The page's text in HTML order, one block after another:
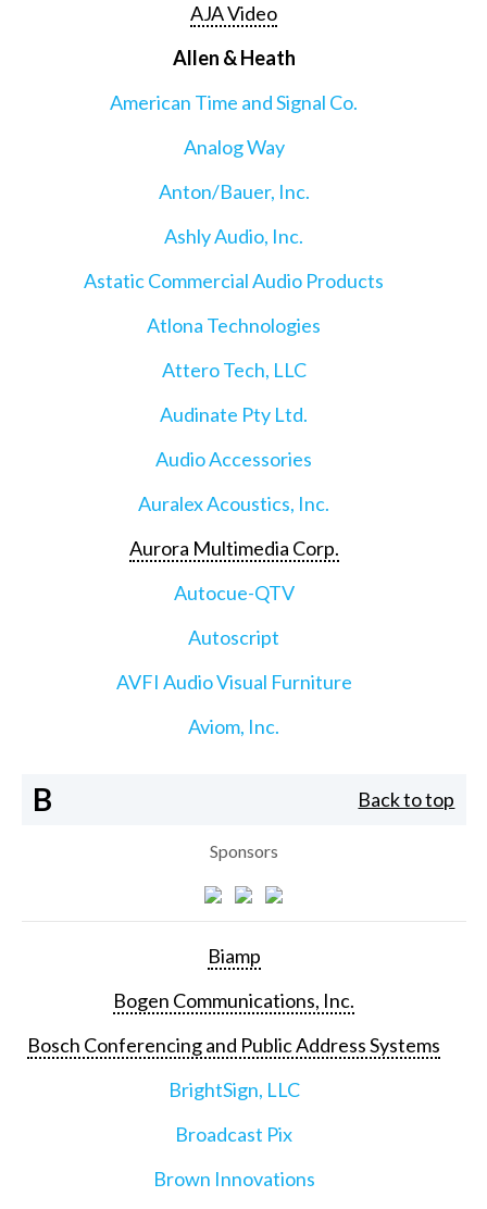
AJA Video
Allen & Heath
American Time and Signal Co.
Analog Way
Anton/Bauer, Inc.
Ashly Audio, Inc.
Astatic Commercial Audio Products
Atlona Technologies
Attero Tech, LLC
Audinate Pty Ltd.
Audio Accessories
Auralex Acoustics, Inc.
Aurora Multimedia Corp.
Autocue-QTV
Autoscript
AVFI Audio Visual Furniture
Aviom, Inc.
B Back to top
Sponsors
Biamp
Bogen Communications, Inc.
Bosch Conferencing and Public Address Systems
BrightSign, LLC
Broadcast Pix
Brown Innovations